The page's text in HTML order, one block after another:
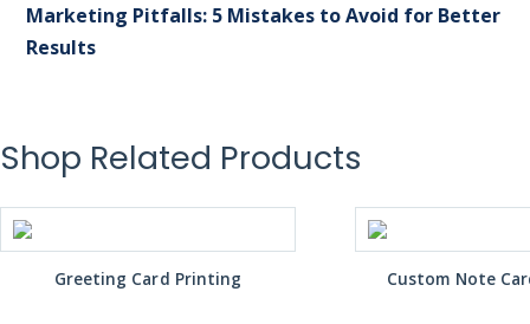
Marketing Pitfalls: 5 Mistakes to Avoid for Better
Results
Shop Related Products
Greeting Card Printing Custom Note